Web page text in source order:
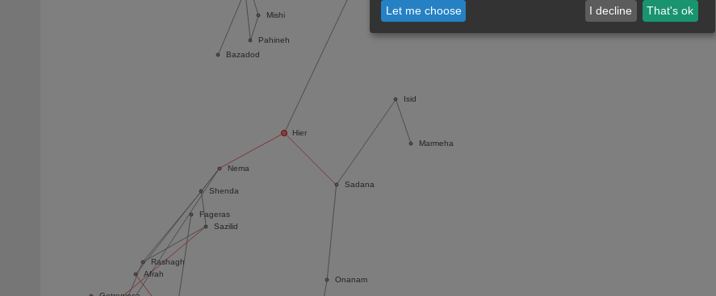
Let me choose I decline That's ok